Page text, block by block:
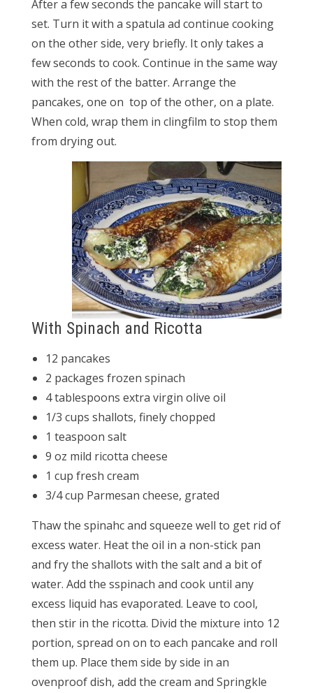
After a few seconds the pancake will start to
set. Turn it with a spatula ad continue cooking
on the other side, very briefly. It only takes a
few seconds to cook. Continue in the same way
with the rest of the batter. Arrange the
pancakes, one on top of the other, on a plate.
When cold, wrap them in clingfilm to stop them
from drying out.
With Spinach and Ricotta
12 pancakes
2 packages frozen spinach
4 tablespoons extra virgin olive oil
1/3 cups shallots, finely chopped
1 teaspoon salt
9 oz mild ricotta cheese
1 cup fresh cream
3/4 cup Parmesan cheese, grated
Thaw the spinahc and squeeze well to get rid of
excess water. Heat the oil in a non-stick pan
and fry the shallots with the salt and a bit of
water. Add the sspinach and cook until any
excess liquid has evaporated. Leave to cool,
then stir in the ricotta. Divid the mixture into 12
portion, spread on on to each pancake and roll
them up. Place them side by side in an
ovenproof dish, add the cream and Springkle